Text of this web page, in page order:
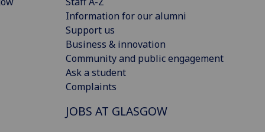
Information for our alumni
Support us
Business & innovation
Community and public engagement
Ask a student
Complaints
JOBS AT GLASGOW